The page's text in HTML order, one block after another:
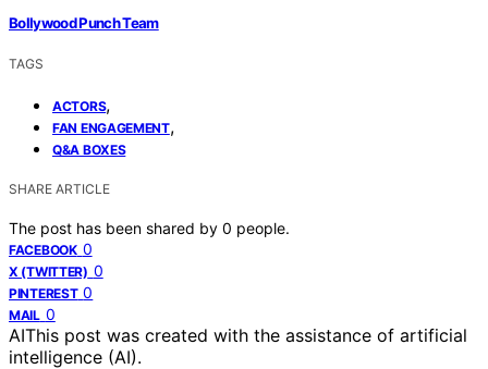
Bollywood Punch Team
TAGS
ACTORS,
FAN ENGAGEMENT,
Q&A BOXES
SHARE ARTICLE
The post has been shared by 0 people.
FACEBOOK 0
X (TWITTER) 0
PINTEREST 0
MAIL 0
AIThis post was created with the assistance of artificial
intelligence (AI).